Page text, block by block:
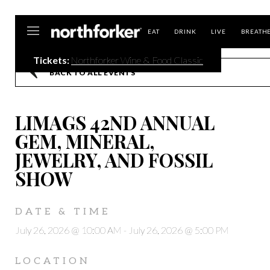
EAT DRINK LIVE
Tickets: Northforker Wine & Food Classic
BACK TO ALL EVENTS
LIMAGS 42ND ANNUAL
GEM, MINERAL,
JEWELRY, AND FOSSIL
SHOW
DATE & TIME
July 26, 2026 @ 10:00 AM - July 26, 2026 @ 5:00 PM
LOCATION